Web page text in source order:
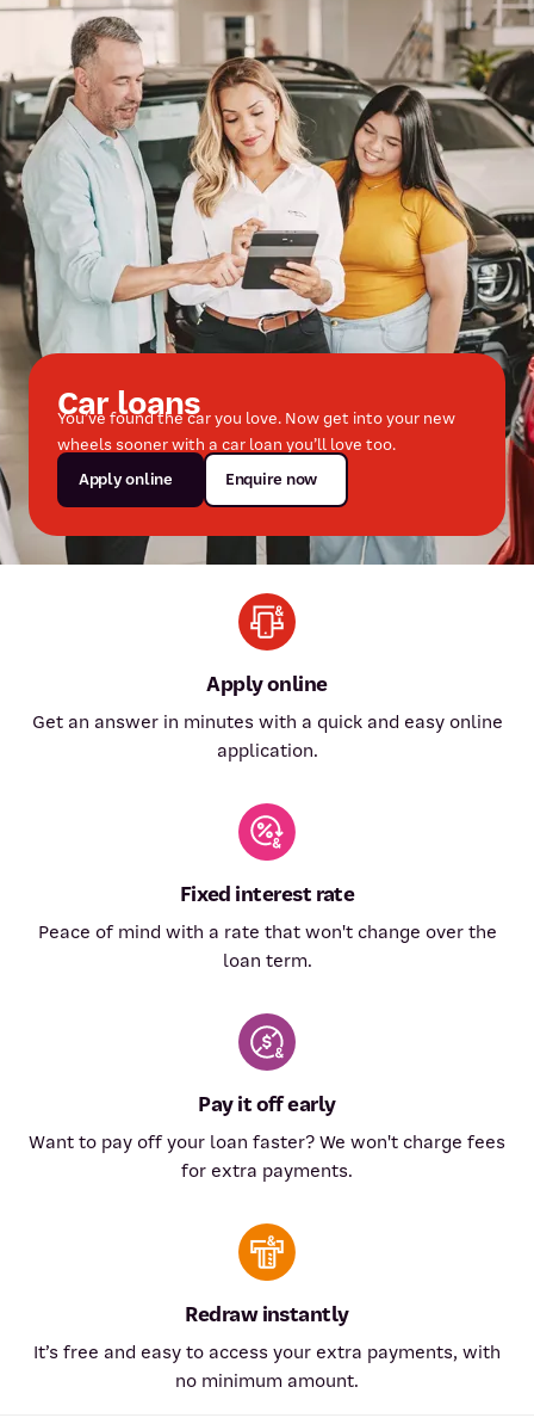
Car loans
You’ve found the car you love. Now get into your new
wheels sooner with a car loan you’ll love too.
Apply online
Enquire now
Apply online
Get an answer in minutes with a quick and easy online
application.
Fixed interest rate
Peace of mind with a rate that won't change over the
loan term.
Pay it off early
Want to pay off your loan faster? We won't charge fees
for extra payments.
Redraw instantly
It’s free and easy to access your extra payments, with
no minimum amount.